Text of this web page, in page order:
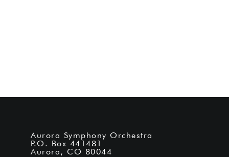
Aurora Symphony Orchestra
P.O. Box 441481
Aurora, CO 80044